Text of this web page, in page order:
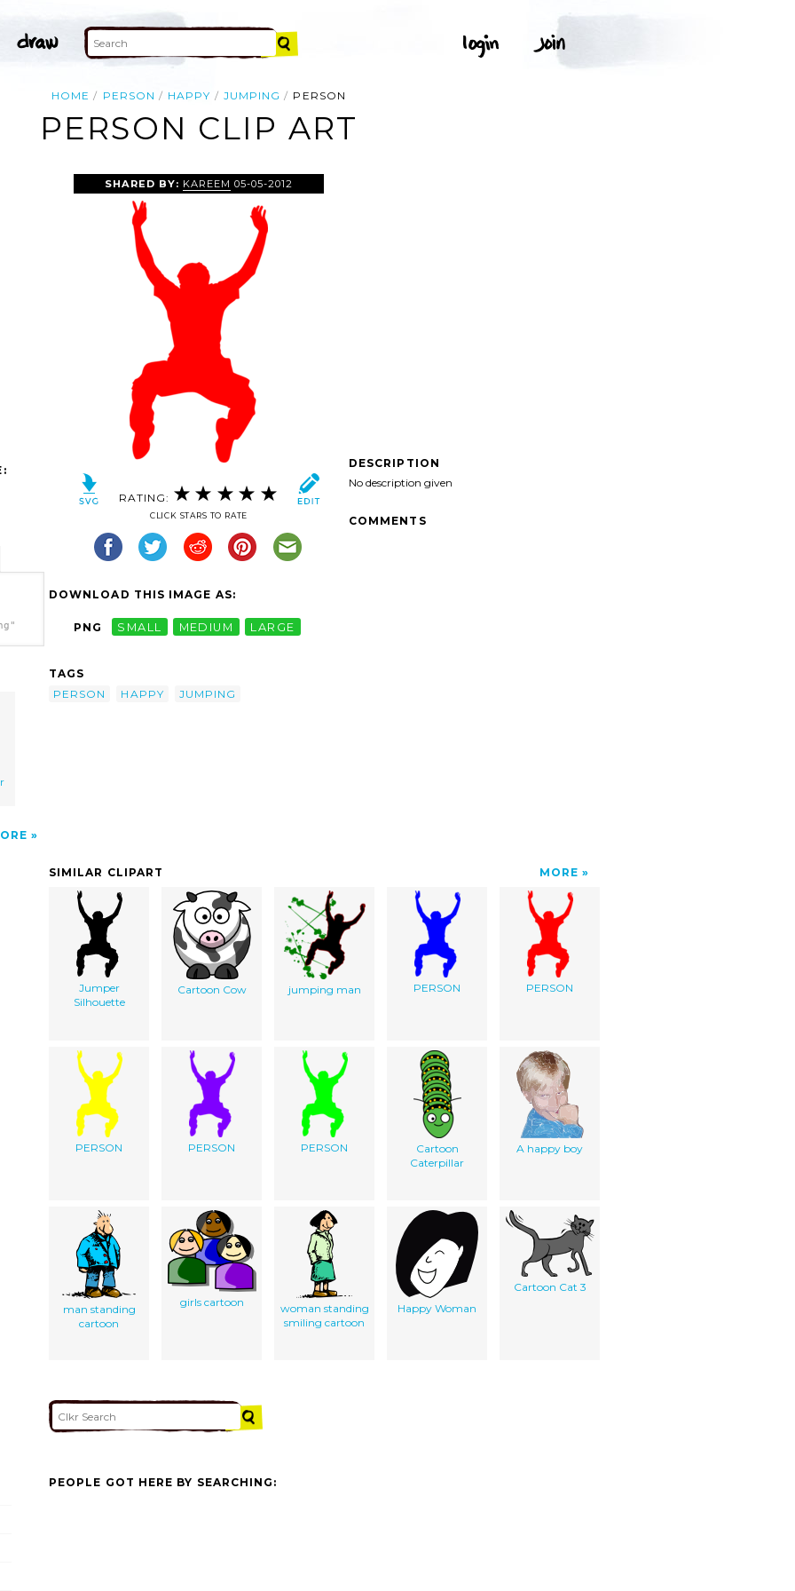
HOME PERSON HAPPY JUMPING PERSON
PERSON CLIP ART
SHARED BY: KAREEM 05-05-2012
RATING:
CLICK STARS TO RATE
DOWNLOAD THIS IMAGE AS:
PNG SMALL MEDIUM LARGE
TAGS
PERSON
HAPPY JUMPING
DESCRIPTION
No description given
COMMENTS
SIMILAR CLIPART MORE
Jumper
Silhouette
Cartoon Cow jumping man PERSON PERSON
PERSON PERSON PERSON
Cartoon
Caterpillar
A happy boy
man standing
cartoon
girls cartoon
woman standing
smiling cartoon
Happy Woman
Cartoon Cat 3
PEOPLE GOT HERE BY SEARCHING: